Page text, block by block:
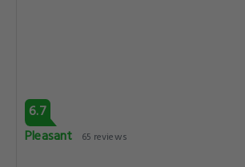
6.7
Pleasant
65 reviews